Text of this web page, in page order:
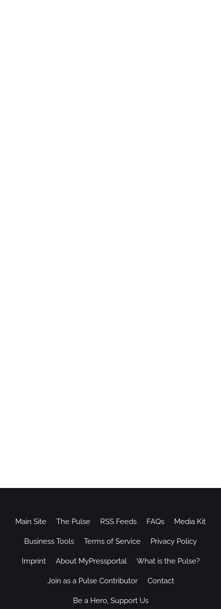
Main Site The Pulse RSS Feeds FAQs Media Kit
Business Tools Terms of Service Privacy Policy
Imprint About MyPressportal What is the Pulse?
Join as a Pulse Contributor Contact
Be a Hero, Support Us